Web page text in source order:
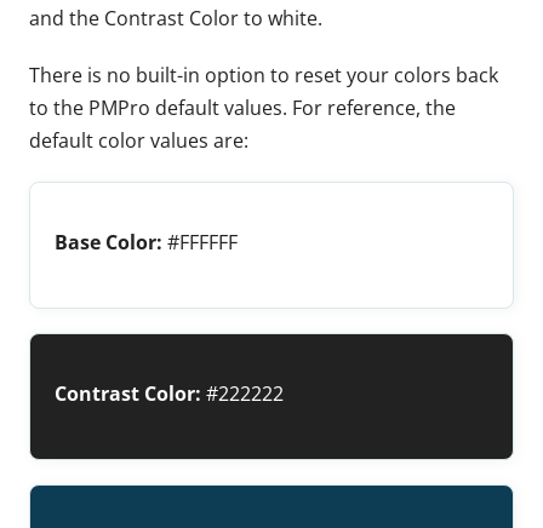
and the Contrast Color to white.
There is no built-in option to reset your colors back
to the PMPro default values. For reference, the
default color values are:
Base Color: #FFFFFF
Contrast Color: #222222